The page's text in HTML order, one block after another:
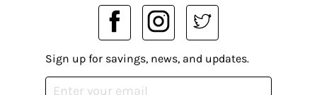
Sign up for savings, news, and updates.